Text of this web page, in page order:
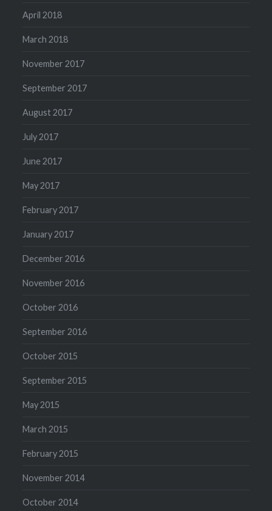
April 2018
March 2018
November 2017
September 2017
August 2017
July 2017
June 2017
May 2017
February 2017
January 2017
December 2016
November 2016
October 2016
September 2016
October 2015
September 2015
May 2015
March 2015
February 2015
November 2014
October 2014